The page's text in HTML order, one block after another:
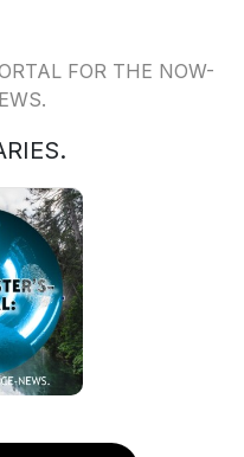
FOR THE NOW-